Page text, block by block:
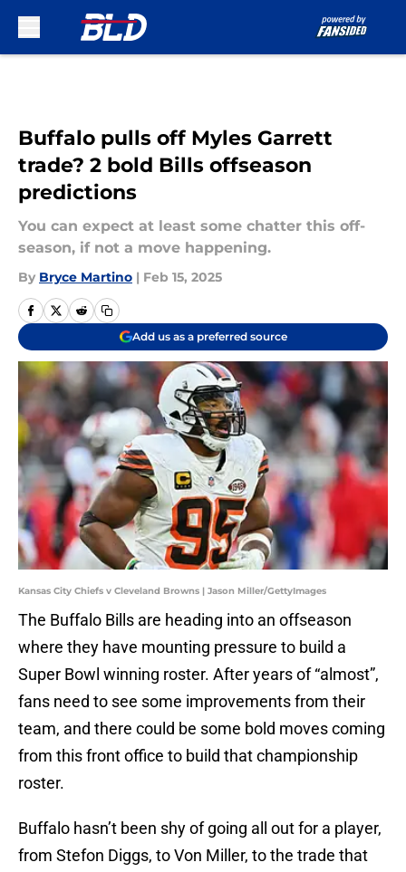
Buffalo pulls off Myles Garrett
trade? 2 bold Bills offseason
predictions
You can expect at least some chatter this off-
season, if not a move happening.
By Bryce Martino | Feb 15, 2025
Add us as a preferred source
Kansas City Chiefs v Cleveland Browns | Jason Miller/GettyImages
The Buffalo Bills are heading into an offseason
where they have mounting pressure to build a
Super Bowl winning roster. After years of “almost”,
fans need to see some improvements from their
team, and there could be some bold moves coming
from this front office to build that championship
roster.
Buffalo hasn’t been shy of going all out for a player,
from Stefon Diggs, to Von Miller, to the trade that